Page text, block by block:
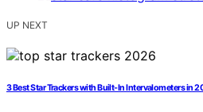
UP NEXT
3 Best Star Trackers with Built-In Intervalometers in